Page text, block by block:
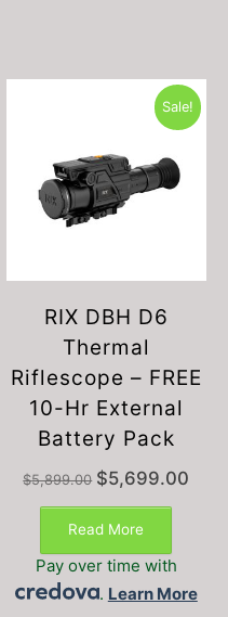
Sale!
RIX DBH D6
Thermal
Riflescope – FREE
10-Hr External
Battery Pack
$5,899.00 Original
$5,899.00.
$5,699.00
Read More
Pay over time with
. Learn More